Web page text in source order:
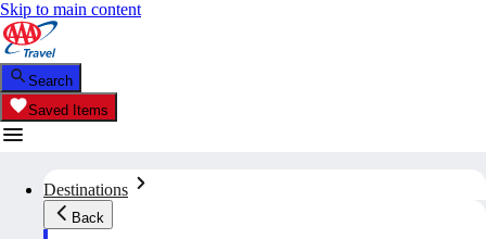
Skip to main content
Search
Saved Items
Destinations
Back